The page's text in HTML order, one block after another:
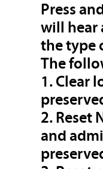
Press
will hear
the type
The
1. Clear
2. Reset
and